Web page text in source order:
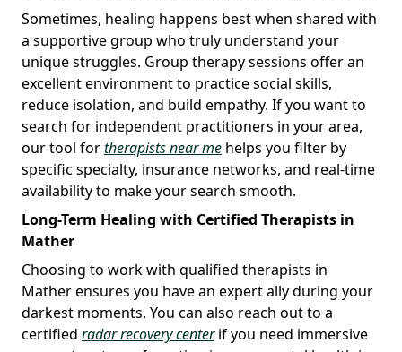
Sometimes, healing happens best when shared with
a supportive group who truly understand your
unique struggles. Group therapy sessions offer an
excellent environment to practice social skills,
reduce isolation, and build empathy. If you want to
search for independent practitioners in your area,
our tool fortherapists near me helps you filter by
specific specialty, insurance networks, and real-time
availability to make your search smooth.
Long-Term Healing with Certified Therapists in
Mather
Choosing to work with qualified therapists in
Mather ensures you have an expert ally during your
darkest moments. You can also reach out to a
certified radar recovery centerif you need immersive